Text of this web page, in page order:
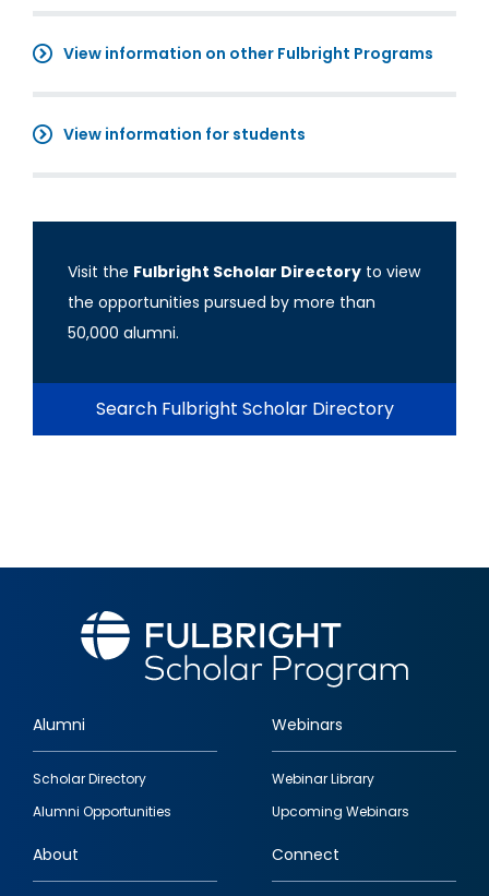
View information on other Fulbright Programs
View information for students
Visit the Fulbright Scholar Directory to view
the opportunities pursued by more than
50,000 alumni.
Search Fulbright Scholar Directory
Footer
quick
links
Alumni
Scholar Directory
Alumni Opportunities
Webinars
Webinar Library
Upcoming Webinars
About Connect